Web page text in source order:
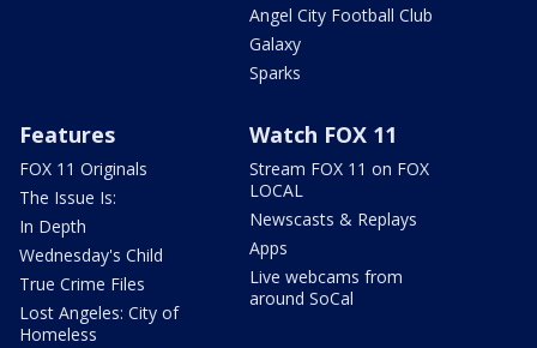
Angel City Football Club
Galaxy
Sparks
Features
FOX 11 Originals
The Issue Is:
In Depth
Wednesday's Child
True Crime Files
Lost Angeles: City of
Homeless
Watch FOX 11
Stream FOX 11 on FOX
LOCAL
Newscasts & Replays
Apps
Live webcams from
around SoCal